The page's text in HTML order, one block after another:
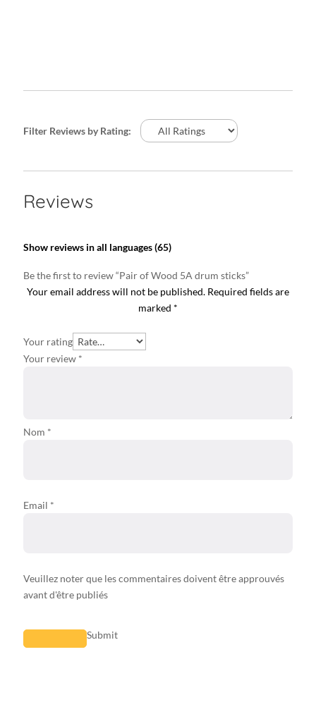
Filter Reviews by Rating:
Reviews
Show reviews in all languages (65)
Be the first to review “Pair of Wood 5A drum sticks”
Your email address will not be published. Required fields are
marked *
Your rating
Your review *
Nom *
Email *
Veuillez noter que les commentaires doivent être approuvés
avant d'être publiés
Submit